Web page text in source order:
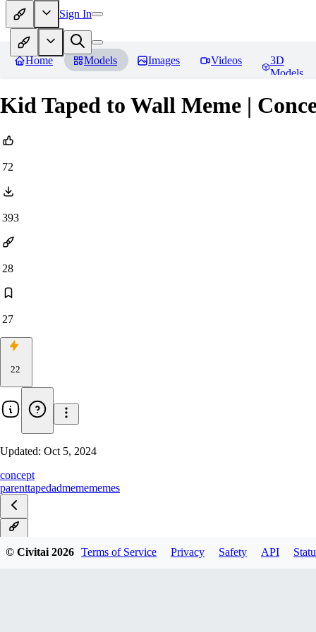
Sign In
Home Models Images Videos
3D
Models
Kid Taped to Wall Meme |
72
393
28
27
22
Updated: Oct 5, 2024
concept
parenttapedadmemememes
© Civitai2026 Terms of Service Privacy Safety API